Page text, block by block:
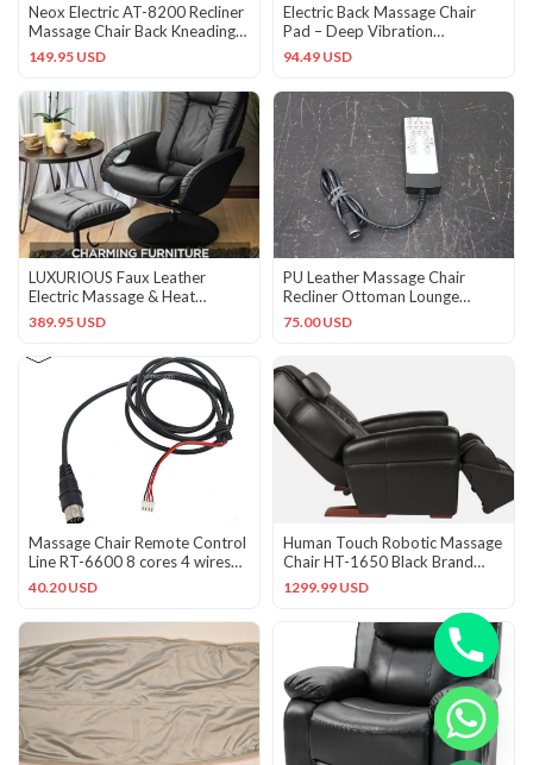
Neox Electric AT-8200 Recliner
Massage Chair Back Kneading
Tapping Assembly
149.95 USD
Electric Back Massage Chair
Pad – Deep Vibration
Relaxation for Home & Office
94.49 USD
LUXURIOUS Faux Leather
Electric Massage & Heat
Recliner w/Ottoman!
389.95 USD
PU Leather Massage Chair
Recliner Ottoman Lounge
Replacement Remote
Controller
75.00 USD
Massage Chair Remote Control
Line RT-6600 8 cores 4 wires
Massage Line RT-6038
40.20 USD
Human Touch Robotic Massage
Chair HT-1650 Black Brand
New w/ Foot & Calf Massage
1299.99 USD